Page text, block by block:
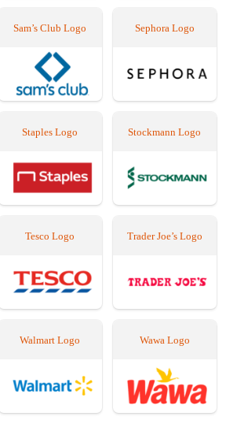
Sam’s Club Logo Sephora Logo
Staples Logo Stockmann Logo
Tesco Logo Trader Joe’s Logo
Walmart Logo Wawa Logo